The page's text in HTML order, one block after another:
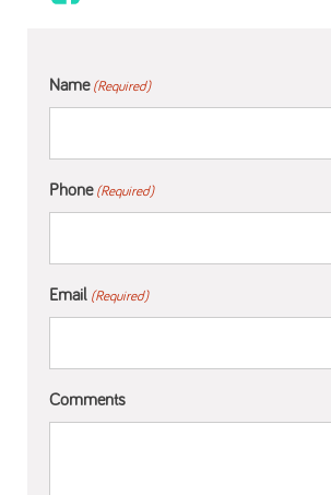
Name (Required)
Phone (Required)
Email (Required)
Comments